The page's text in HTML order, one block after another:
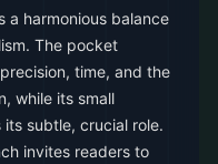
a harmonious balance
The pocket
time, and the
while its small
subtle, crucial role.
invites readers to